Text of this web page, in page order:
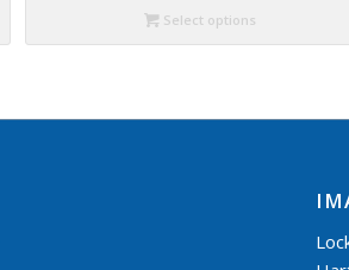
Select options